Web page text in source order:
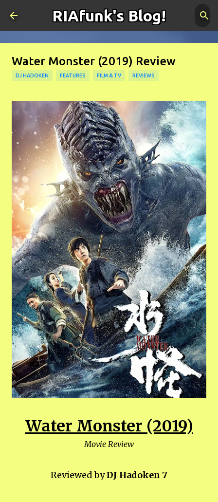
Skip to main content
RIAfunk's Blog!
Water Monster (2019) Review
DJ HADOKEN FEATURES FILM & TV REVIEWS
Water Monster (2019)
Movie Review
Reviewed byDJ Hadoken 7